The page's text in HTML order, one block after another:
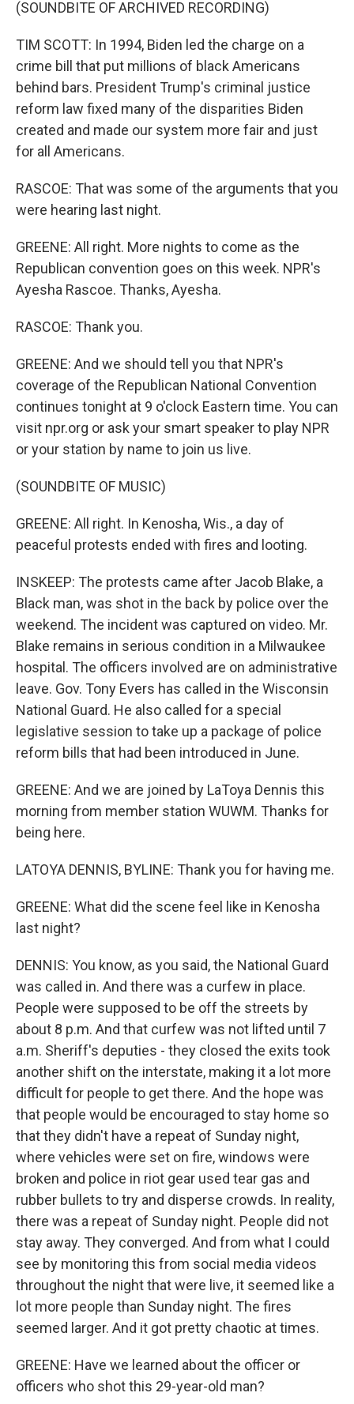
(SOUNDBITE OF ARCHIVED RECORDING)
TIM SCOTT: In 1994, Biden led the charge on a
crime bill that put millions of black Americans
behind bars. President Trump's criminal justice
reform law fixed many of the disparities Biden
created and made our system more fair and just
for all Americans.
RASCOE: That was some of the arguments that you
were hearing last night.
GREENE: All right. More nights to come as the
Republican convention goes on this week. NPR's
Ayesha Rascoe. Thanks, Ayesha.
RASCOE: Thank you.
GREENE: And we should tell you that NPR's
coverage of the Republican National Convention
continues tonight at 9 o'clock Eastern time. You can
visit npr.org or ask your smart speaker to play NPR
or your station by name to join us live.
(SOUNDBITE OF MUSIC)
GREENE: All right. In Kenosha, Wis., a day of
peaceful protests ended with fires and looting.
INSKEEP: The protests came after Jacob Blake, a
Black man, was shot in the back by police over the
weekend. The incident was captured on video. Mr.
Blake remains in serious condition in a Milwaukee
hospital. The officers involved are on administrative
leave. Gov. Tony Evers has called in the Wisconsin
National Guard. He also called for a special
legislative session to take up a package of police
reform bills that had been introduced in June.
GREENE: And we are joined by LaToya Dennis this
morning from member station WUWM. Thanks for
being here.
LATOYA DENNIS, BYLINE: Thank you for having me.
GREENE: What did the scene feel like in Kenosha
last night?
DENNIS: You know, as you said, the National Guard
was called in. And there was a curfew in place.
People were supposed to be off the streets by
about 8 p.m. And that curfew was not lifted until 7
a.m. Sheriff's deputies - they closed the exits took
another shift on the interstate, making it a lot more
difficult for people to get there. And the hope was
that people would be encouraged to stay home so
that they didn't have a repeat of Sunday night,
where vehicles were set on fire, windows were
broken and police in riot gear used tear gas and
rubber bullets to try and disperse crowds. In reality,
there was a repeat of Sunday night. People did not
stay away. They converged. And from what I could
see by monitoring this from social media videos
throughout the night that were live, it seemed like a
lot more people than Sunday night. The fires
seemed larger. And it got pretty chaotic at times.
GREENE: Have we learned about the officer or
officers who shot this 29-year-old man?